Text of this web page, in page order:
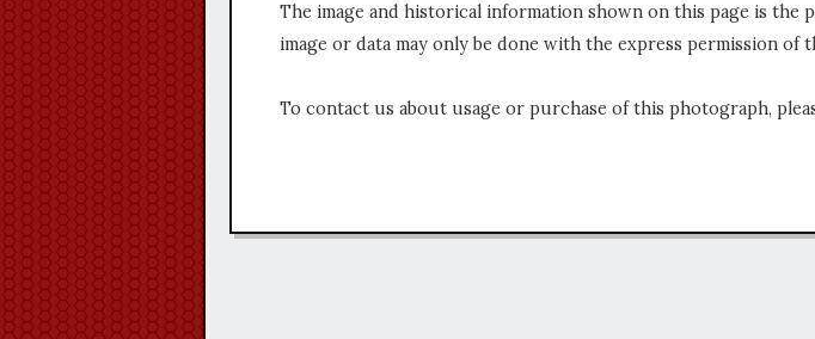
The image and historical information shown on this page is
image or data may only be done with the express permission of
To contact us about usage or purchase of this photograph,